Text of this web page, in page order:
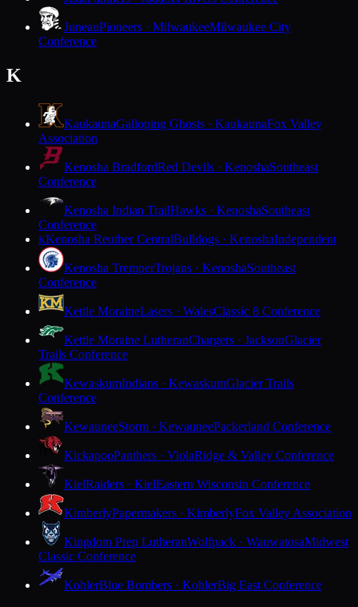
JuneauPioneers · MilwaukeeMilwaukee City
Conference
K
KaukaunaGalloping Ghosts · KaukaunaFox Valley
Association
Kenosha BradfordRed Devils · KenoshaSoutheast
Conference
Kenosha Indian TrailHawks · KenoshaSoutheast
Conference
KKenosha Reuther CentralBulldogs · KenoshaIndependent
Kenosha TremperTrojans · KenoshaSoutheast
Conference
Kettle MoraineLasers · WalesClassic 8 Conference
Kettle Moraine LutheranChargers · JacksonGlacier
Trails Conference
KewaskumIndians · KewaskumGlacier Trails
Conference
KewauneeStorm · KewauneePackerland Conference
KickapooPanthers · ViolaRidge & Valley Conference
KielRaiders · KielEastern Wisconsin Conference
KimberlyPapermakers · KimberlyFox Valley Association
Kingdom Prep LutheranWolfpack · WauwatosaMidwest
Classic Conference
KohlerBlue Bombers · KohlerBig East Conference